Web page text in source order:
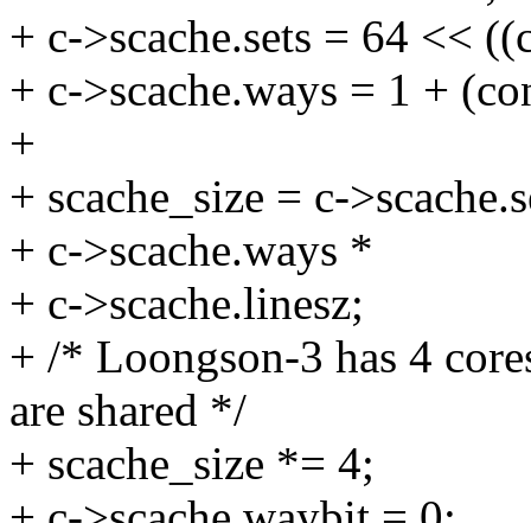
+ c->scache.sets = 64 <<
+ c->scache.ways = 1 +
+
+ scache_size = c-
+ c->scache.ways *
+ c->scache.linesz;
+ /* Loongson-3 has 4
are shared */
+ scache_size *= 4;